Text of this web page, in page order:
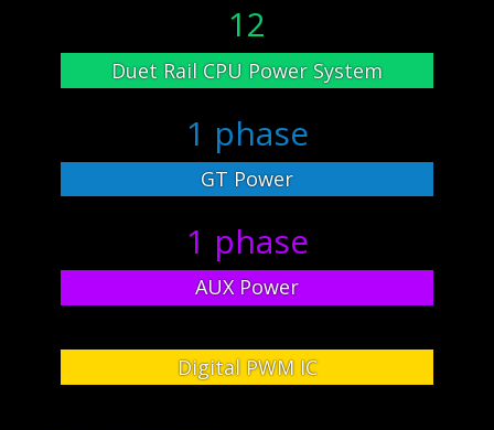
12
Duet Rail CPU Power System
1 phase
GT Power
1 phase
AUX Power
Digital PWM IC